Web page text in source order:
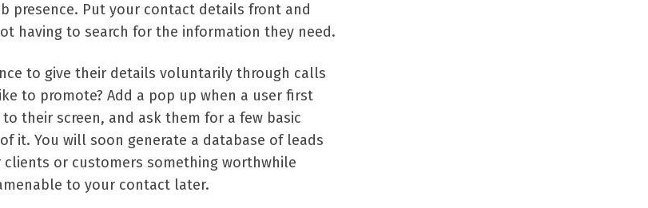
presence. Put your contact details front and
having to search for the information they need.
to give their details voluntarily through calls
to promote? Add a pop up when a user first
their screen, and ask them for a few basic
it. You will soon generate a database of leads
or customers something worthwhile
to your contact later.